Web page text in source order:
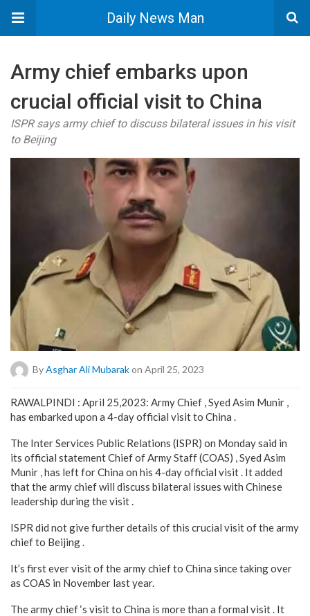
Daily News Man
Army chief embarks upon
crucial official visit to China
ISPR says army chief to discuss bilateral issues in his visit
to Beijing
By Asghar Ali Mubarakon April 25, 2023
RAWALPINDI : April 25,2023: Army Chief , Syed Asim Munir ,
has embarked upon a 4-day official visit to China .
The Inter Services Public Relations (ISPR) on Monday said in
its official statement Chief of Army Staff (COAS) , Syed Asim
Munir , has left for China on his 4-day official visit . It added
that the army chief will discuss bilateral issues with Chinese
leadership during the visit .
ISPR did not give further details of this crucial visit of the army
chief to Beijing .
It’s first ever visit of the army chief to China since taking over
as COAS in November last year.
The army chief ‘s visit to China is more than a formal visit . It